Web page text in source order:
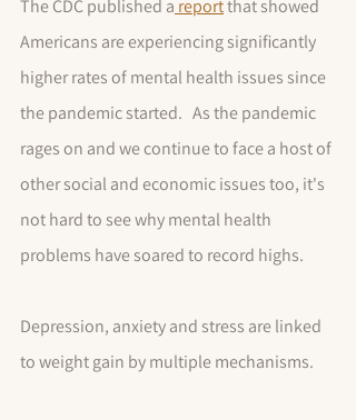
The CDC published a report that showed
Americans are experiencing significantly
higher rates of mental health issues since
the pandemic started.   As the pandemic
rages on and we continue to face a host of
other social and economic issues too, it's
not hard to see why mental health
problems have soared to record highs.
Depression, anxiety and stress are linked
to weight gain by multiple mechanisms.